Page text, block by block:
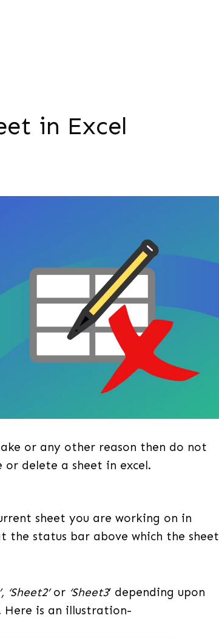
in Excel
or any other reason then do not
delete a sheet in excel.
sheet you are working on in
the status bar above which the sheet
‘Sheet2’or ‘Sheet3’ depending upon
Here is an illustration-